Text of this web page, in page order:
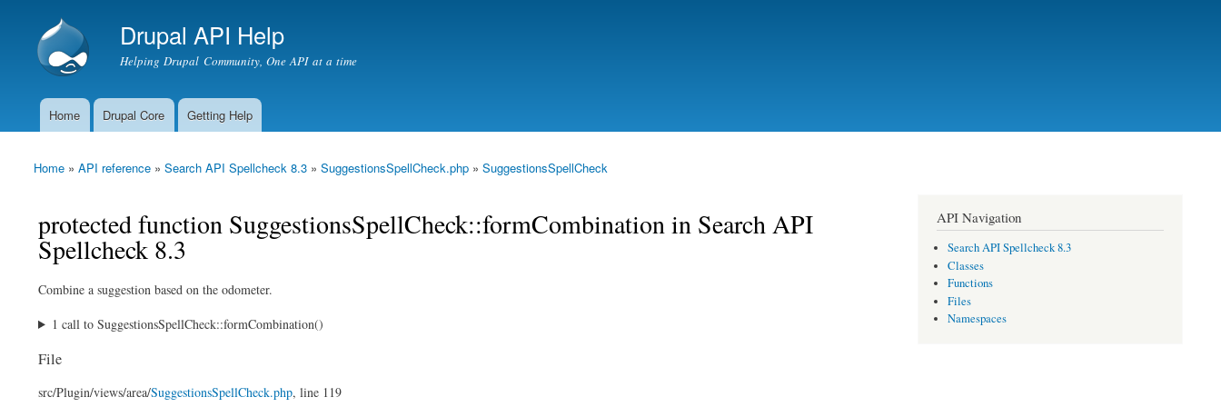
Drupal API Help
Helping Drupal Community, One API at a time
Main menu
Home Drupal Core Getting Help
You are here
Home » API reference » Search API Spellcheck 8.3 » SuggestionsSpellCheck.php » SuggestionsSpellCheck
protected function SuggestionsSpellCheck::formCombination in Search API
Spellcheck 8.3
Combine a suggestion based on the odometer.
1 call to SuggestionsSpellCheck::formCombination()
File
src/Plugin/views/area/SuggestionsSpellCheck.php, line 119
API Navigation
Search API Spellcheck 8.3
Classes
Functions
Files
Namespaces